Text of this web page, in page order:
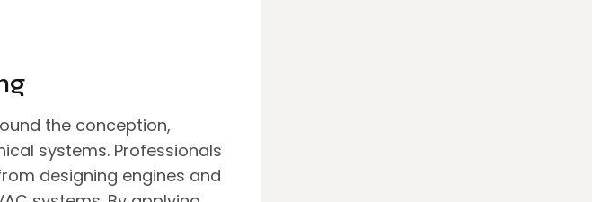
the conception,
systems. Professionals
designing engines and